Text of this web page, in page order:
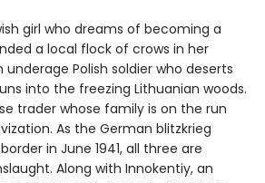
girl who dreams of becoming a
a local flock of crows in her
underage Polish soldier who deserts
into the freezing Lithuanian woods.
trader whose family is on the run
As the German blitzkrieg
in June 1941, all three are
Along with Innokentiy, an